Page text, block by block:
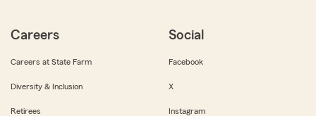
Careers
Careers at State Farm
Diversity & Inclusion
Retirees
Social
Facebook
X
Instagram